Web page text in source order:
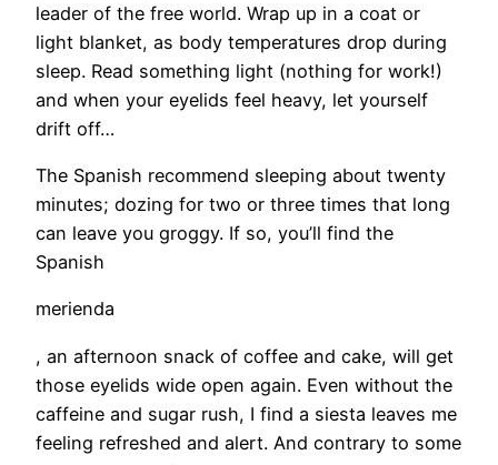
leader of the free world. Wrap up in a coat or
light blanket, as body temperatures drop during
sleep. Read something light (nothing for work!)
and when your eyelids feel heavy, let yourself
drift off…
The Spanish recommend sleeping about twenty
minutes; dozing for two or three times that long
can leave you groggy. If so, you’ll find the
Spanish
merienda
, an afternoon snack of coffee and cake, will get
those eyelids wide open again. Even without the
caffeine and sugar rush, I find a siesta leaves me
feeling refreshed and alert. And contrary to some